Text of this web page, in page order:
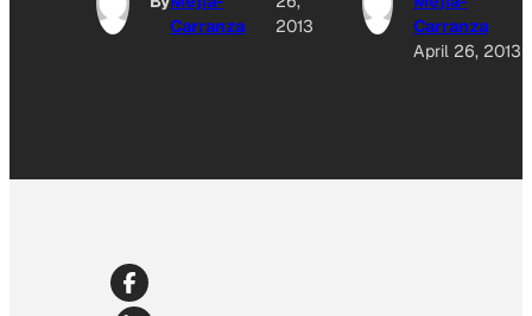
Carranza
2013
Carranza
April 26, 2013